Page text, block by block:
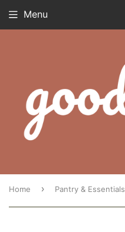
Menu
Home › Pantry & Essentials